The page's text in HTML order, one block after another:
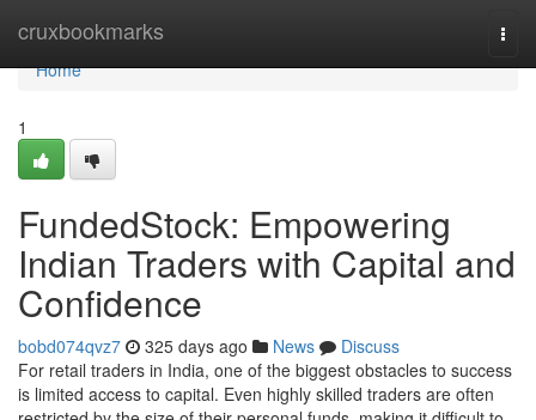
cruxbookmarks
Home
Home
1
FundedStock: Empowering
Indian Traders with Capital and
Confidence
bobd074qvz7 325 days ago News
Discuss
For retail traders in India, one of the biggest obstacles to success
is limited access to capital. Even highly skilled traders are often